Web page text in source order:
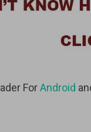
ForAndroid